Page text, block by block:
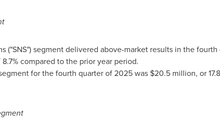
("SNS") segment delivered above-market results in the
8.7% compared to the prior year period.
for the fourth quarter of 2025 was $20.5 million, or